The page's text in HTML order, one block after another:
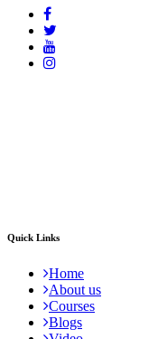
Quick Links
Home
About us
Courses
Blogs